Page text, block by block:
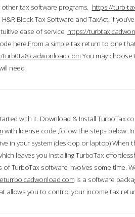
tax software programs. https://turb-
Block Tax Software and TaxAct. If
ease of service. https://
here.From a simple tax return to one
turb0ta8.cadwonload.com You may
need.
with it. Download & Install
with license code ,follow the steps below.
in your system (desktop or laptop) When
leaves you installing TurboTax
TurboTax software involves some time.
is a software
allows you to control your income tax